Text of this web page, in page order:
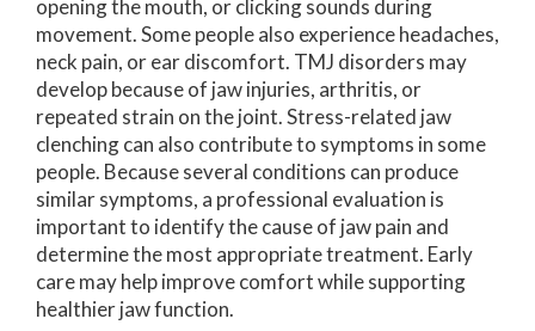
opening the mouth, or clicking sounds during
movement. Some people also experience headaches,
neck pain, or ear discomfort. TMJ disorders may
develop because of jaw injuries, arthritis, or
repeated strain on the joint. Stress-related jaw
clenching can also contribute to symptoms in some
people. Because several conditions can produce
similar symptoms, a professional evaluation is
important to identify the cause of jaw pain and
determine the most appropriate treatment. Early
care may help improve comfort while supporting
healthier jaw function.